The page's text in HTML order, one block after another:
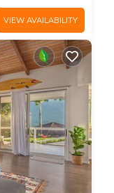
has consistently
Most families or
and some of
neighborhood,
visit. If you want
such as places
below to learn
VIEW AVAILABILITY